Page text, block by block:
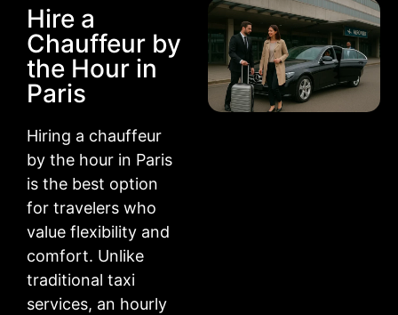
Hire a
Chauffeur by
the Hour in
Paris
Hiring a chauffeur
by the hour in Paris
is the best option
for travelers who
value flexibility and
comfort. Unlike
traditional taxi
services, an hourly